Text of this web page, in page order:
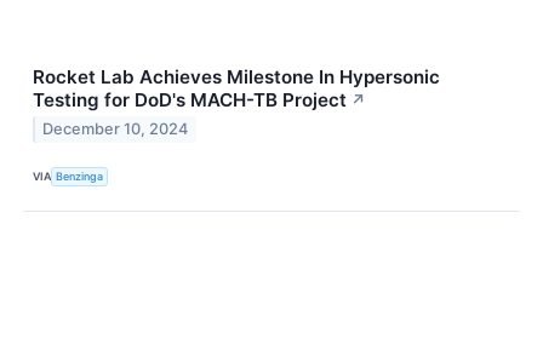
Rocket Lab Achieves Milestone In Hypersonic
Testing for DoD's MACH-TB Project ↗
December 10, 2024
VIA Benzinga